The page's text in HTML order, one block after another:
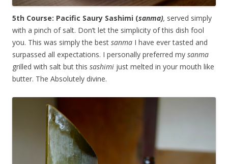
5th Course: Pacific Saury Sashimi (sanma), served simply
with a pinch of salt. Don’t let the simplicity of this dish fool
you. This was simply the best sanma I have ever tasted and
surpassed all expectations. I personally preferred my sanma
grilled with salt but this sashimi just melted in your mouth like
butter. The Absolutely divine.